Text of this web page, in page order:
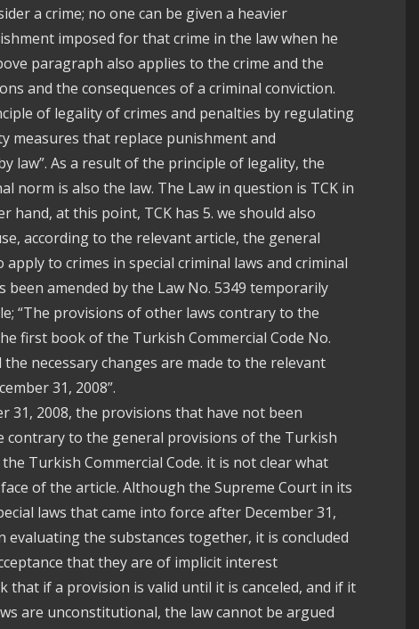
a crime; no one can be given a heavier
imposed for that crime in the law when he
paragraph also applies to the crime and the
and the consequences of a criminal conviction.
of legality of crimes and penalties by regulating
measures that replace punishment and
law”. As a result of the principle of legality, the
norm is also the law. The Law in question is TCK in
hand, at this point, TCK has 5. we should also
according to the relevant article, the general
apply to crimes in special criminal laws and criminal
been amended by the Law No. 5349 temporarily
“The provisions of other laws contrary to the
first book of the Turkish Commercial Code No.
necessary changes are made to the relevant
31, 2008”.
31, 2008, the provisions that have not been
contrary to the general provisions of the Turkish
Turkish Commercial Code. it is not clear what
of the article. Although the Supreme Court in its
laws that came into force after December 31,
evaluating the substances together, it is concluded
that they are of implicit interest
that if a provision is valid until it is canceled, and if it
are unconstitutional, the law cannot be argued